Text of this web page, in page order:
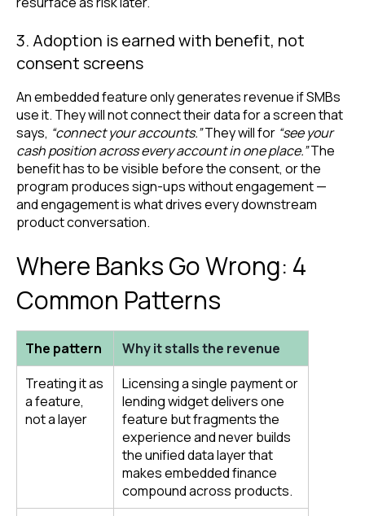
3. Adoption is earned with benefit, not
consent screens
An embedded feature only generates revenue if SMBs
use it. They will not connect their data for a screen that
says, “connect your accounts.”They will for “see your
cash position across every account in one place.”The
benefit has to be visible before the consent, or the
program produces sign-ups without engagement —
and engagement is what drives every downstream
product conversation.
Where Banks Go Wrong: 4
Common Patterns
The pattern
Why it stalls the revenue
Treating it as
a feature,
not a layer
Licensing a single payment or
lending widget delivers one
feature but fragments the
experience and never builds
the unified data layer that
makes embedded finance
compound across products.